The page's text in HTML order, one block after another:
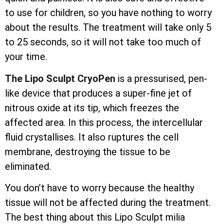
to use for children, so you have nothing to worry
about the results. The treatment will take only 5
to 25 seconds, so it will not take too much of
your time.
The Lipo Sculpt CryoPen is a pressurised, pen-
like device that produces a super-fine jet of
nitrous oxide at its tip, which freezes the
affected area. In this process, the intercellular
fluid crystallises. It also ruptures the cell
membrane, destroying the tissue to be
eliminated.
You don’t have to worry because the healthy
tissue will not be affected during the treatment.
The best thing about this Lipo Sculpt milia